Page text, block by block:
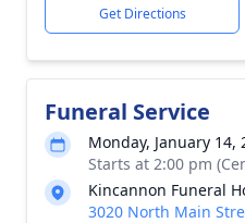
Get Directions
Funeral Service
Monday, January 14,
Starts at 2:00 pm
Kincannon Funeral
3020 North Main